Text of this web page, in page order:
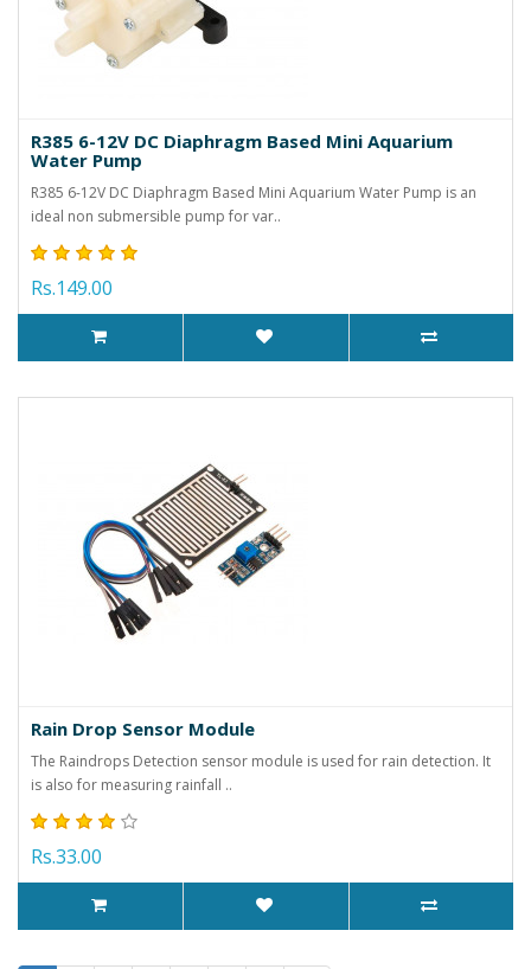
R385 6-12V DC Diaphragm Based Mini Aquarium
Water Pump
R385 6-12V DC Diaphragm Based Mini Aquarium Water Pump is an
ideal non submersible pump for var..
Rs.149.00
Rain Drop Sensor Module
The Raindrops Detection sensor module is used for rain detection. It
is also for measuring rainfall ..
Rs.33.00